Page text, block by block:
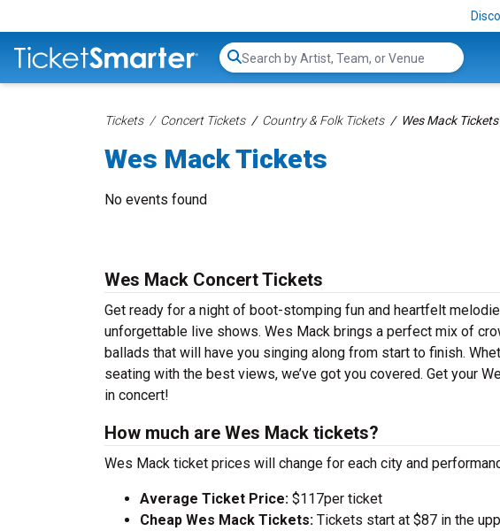
Search...
Tickets Concert Tickets Country & Folk Tickets Wes Mack Tickets
Wes Mack Tickets
No events found
Wes Mack Concert Tickets
Get ready for a night of boot-stomping fun and heartfelt
unforgettable live shows. Wes Mack brings a perfect mix of
ballads that will have you singing along from start to finish.
seating with the best views, we’ve got you covered. Get your
in concert!
How much are Wes Mack tickets?
Wes Mack ticket prices will change for each city and
Average Ticket Price: $117per ticket
Cheap Wes Mack Tickets: Tickets start at $87 in the